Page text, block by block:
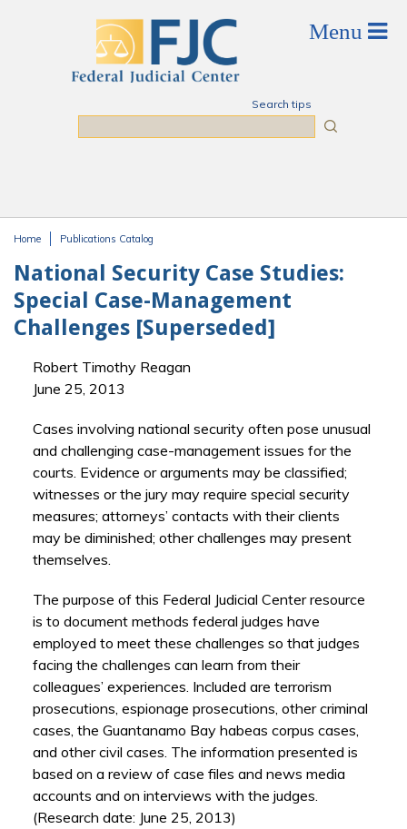
Search tips
Home Publications Catalog
National Security Case Studies:
Special Case-Management
Challenges [Superseded]
Robert Timothy Reagan
June 25, 2013
Cases involving national security often pose unusual
and challenging case-management issues for the
courts. Evidence or arguments may be classified;
witnesses or the jury may require special security
measures; attorneys’ contacts with their clients
may be diminished; other challenges may present
themselves.
The purpose of this Federal Judicial Center resource
is to document methods federal judges have
employed to meet these challenges so that judges
facing the challenges can learn from their
colleagues’ experiences. Included are terrorism
prosecutions, espionage prosecutions, other criminal
cases, the Guantanamo Bay habeas corpus cases,
and other civil cases. The information presented is
based on a review of case files and news media
accounts and on interviews with the judges.
(Research date: June 25, 2013)